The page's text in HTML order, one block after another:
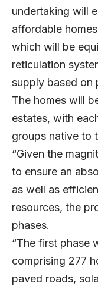
undertaking will
affordable
which will be
reticulation
supply based on
The homes will
estates, with
groups native to
“Given the
to ensure an
as well as
resources, the
phases.
“The first phase
comprising 277
paved roads,